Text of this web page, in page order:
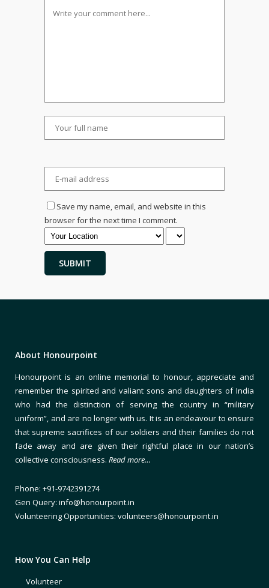
Save my name, email, and website in this
browser for the next time I comment.
About Honourpoint
Honourpoint is an online memorial to honour, appreciate and
remember the spirited and valiant sons and daughters of India
who had the distinction of serving the country in “military
uniform”, and are no longer with us. It is an endeavour to ensure
that supreme sacrifices of our soldiers and their families do not
fade away and are given their rightful place in our nation’s
collective consciousness. Read more…
Phone: +91-9742391274
Gen Query: info@honourpoint.in
Volunteering Opportunities: volunteers@honourpoint.in
How You Can Help
Volunteer